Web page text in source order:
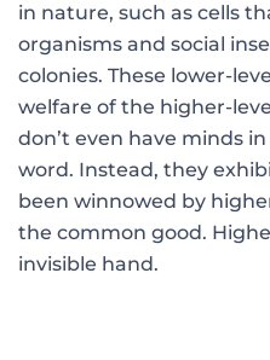
in nature, such as cells
organisms and social
colonies. These lower-
welfare of the higher-
don’t even have minds
word. Instead, they
been winnowed by
the common good.
invisible hand.